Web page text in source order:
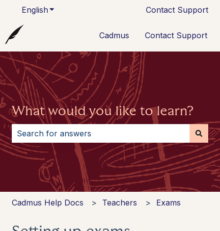
EnglishShow submenu for translationsContact Support
Cadmus Contact Support
What would you like to learn?
There are no suggestions because the search field
Cadmus Help Docs Teachers Exams